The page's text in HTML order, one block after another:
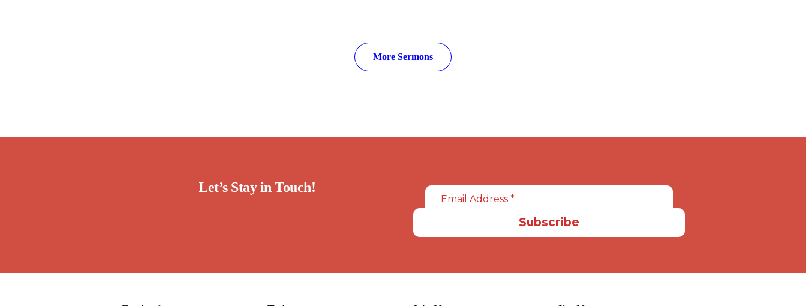
More Sermons
Let’s Stay in Touch!